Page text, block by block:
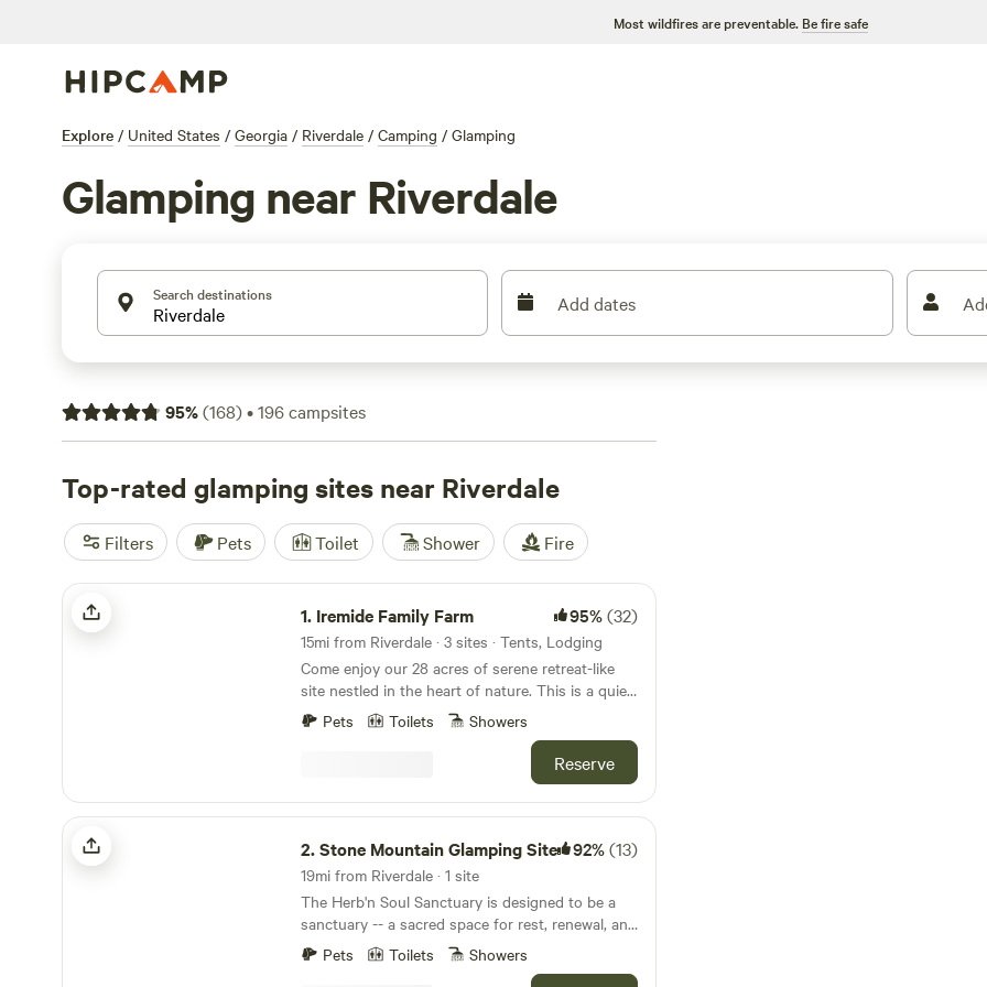
Most wildfires are preventable. Be fire safe
Explore / United States / Georgia / Riverdale / Camping / Glamping
Glamping near Riverdale
Search destinations Add dates
95%(168)•196campsites
Top-rated glamping sites near Riverdale
Filters Pets Toilet Shower Fire
Iremide Family Farm
1. Iremide Family Farm 95%(32)
15mi from Riverdale · 3 sites · Tents, Lodging
Come enjoy our 28 acres of serene retreat-like
site nestled in the heart of nature. This is a quiet
getaway from the hustle and bustle of the world
or just the perfect night of romance and alone
your stay. The possibilities are endless
Pets Toilets Showers
Reserve
Stone Mountain Glamping Site
2.Stone Mountain Glamping Site 92%(13)
19mi from Riverdale · 1 site
The Herb'n Soul Sanctuary is designed to be a
sanctuary -- a sacred space for rest, renewal, and
relaxation. The Sanctuary welcomes all. Your
glamp-site is located in the center of a pine-oak-
Pets Toilets Showers